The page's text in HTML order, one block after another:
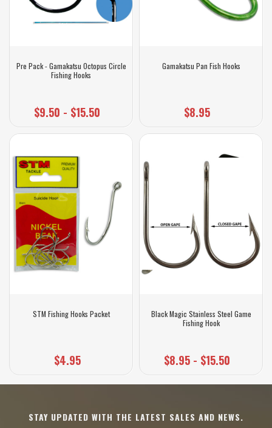
Pre Pack - Gamakatsu Octopus Circle
Fishing Hooks
$9.50 - $15.50
STM Fishing Hooks Packet
$4.95
Gamakatsu Pan Fish Hooks
$8.95
Black Magic Stainless Steel Game
Fishing Hook
$8.95 - $15.50
STAY UPDATED WITH THE LATEST SALES AND NEWS.